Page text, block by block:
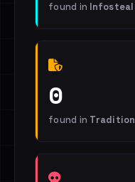
found in
0
found in